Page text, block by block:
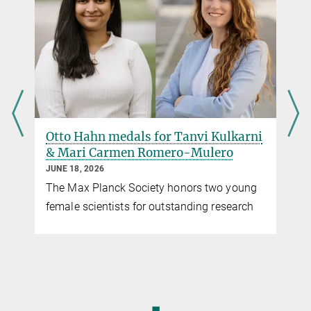
rockoff@ie-freiburg.mpg.de
presse@ie-freiburg.mpg.de
EMBO is an organization of more than 2,100 leading scientists
that promotes excellence in the life sciences in Europe.
more
Otto Hahn medals for Tanvi Kulkarni
& Mari Carmen Romero-Mulero
JUNE 18, 2026
The Max Planck Society honors two young
female scientists for outstanding research